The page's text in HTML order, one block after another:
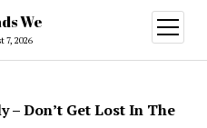
We
7, 2026
open
menu
– Don’t Get Lost In The